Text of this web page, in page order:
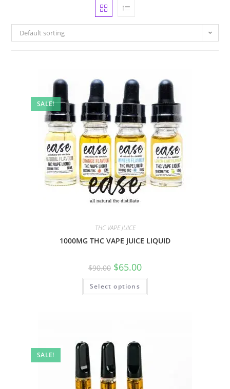
Default sorting
SALE!
THC VAPE JUICE
1000MG THC VAPE JUICE LIQUID
$90.00 $65.00
Select options
SALE!